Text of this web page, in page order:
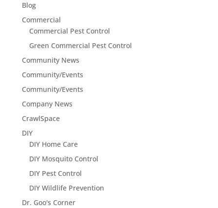
Blog
Commercial
Commercial Pest Control
Green Commercial Pest Control
Community News
Community/Events
Community/Events
Company News
CrawlSpace
DIY
DIY Home Care
DIY Mosquito Control
DIY Pest Control
DIY Wildlife Prevention
Dr. Goo's Corner